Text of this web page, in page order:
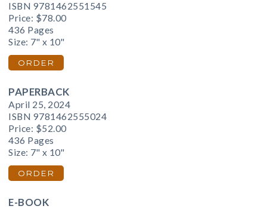
ISBN 9781462551545
Price: $78.00
436 Pages
Size: 7" x 10"
ORDER
PAPERBACK
April 25, 2024
ISBN 9781462555024
Price: $52.00
436 Pages
Size: 7" x 10"
ORDER
E-BOOK